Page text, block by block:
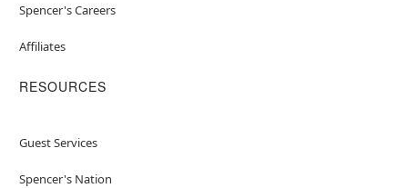
Spencer's Careers
Affiliates
RESOURCES
Guest Services
Spencer's Nation